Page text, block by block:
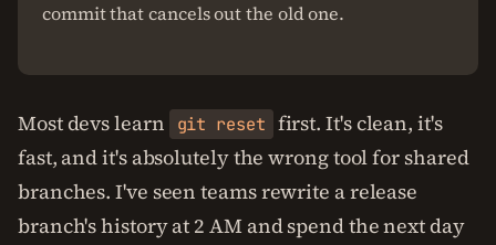
commit that cancels out the old one.
Most devs learn git reset first. It's clean, it's
fast, and it's absolutely the wrong tool for shared
branches. I've seen teams rewrite a release
branch's history at 2 AM and spend the next day